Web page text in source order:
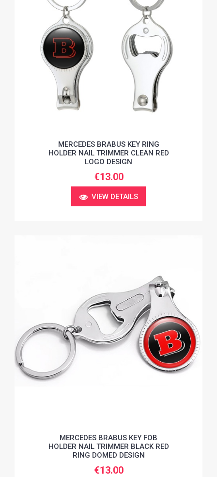
MERCEDES BRABUS KEY RING
HOLDER NAIL TRIMMER CLEAN RED
LOGO DESIGN
€13.00
VIEW DETAILS
MERCEDES BRABUS KEY FOB
HOLDER NAIL TRIMMER BLACK RED
RING DOMED DESIGN
€13.00